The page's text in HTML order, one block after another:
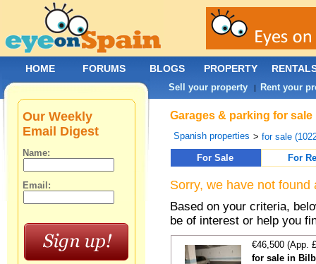
Garages & parking for
Spanish properties >for sale
For Sale
For
Sorry, we have not
Based on your criteria,
be of interest or help you
€46,500 (App.
for sale in
Our Weekly
Email Digest
Name:
Email:
HOME FORUMS BLOGS PROPERTY
Sell your property | Rent your